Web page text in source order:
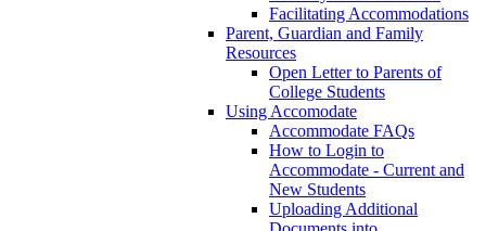
Facilitating Accommodations
Parent, Guardian and Family
Resources
Open Letter to Parents of
College Students
Using Accomodate
Accommodate FAQs
How to Login to
Accommodate - Current and
New Students
Uploading Additional